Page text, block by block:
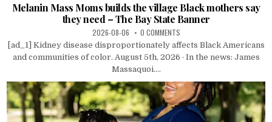
Melanin Mass Moms builds the village Black mothers say
they need – The Bay State Banner
2026-08-06 0 COMMENTS
[ad_1] Kidney disease disproportionately affects Black Americans
and communities of color. August 5th, 2026 · In the news: James
Massaquoi....